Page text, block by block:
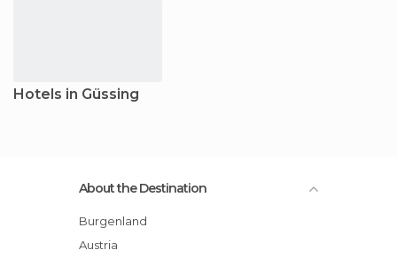
Hotels in Güssing
About the Destination
Burgenland
Austria